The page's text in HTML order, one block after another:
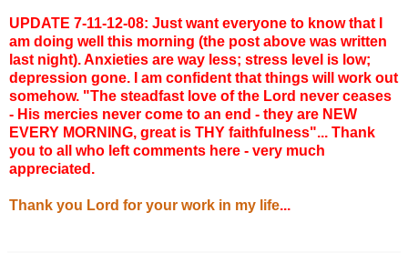
UPDATE 7-11-12-08: Just want everyone to know that I
am doing well this morning (the post above was written
last night). Anxieties are way less; stress level is low;
depression gone. I am confident that things will work out
somehow. "The steadfast love of the Lord never ceases
- His mercies never come to an end - they are NEW
EVERY MORNING, great is THY faithfulness"... Thank
you to all who left comments here - very much
appreciated.
Thank you Lord for your work in my life...